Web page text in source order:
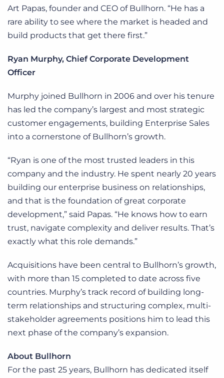
Art Papas, founder and CEO of Bullhorn. “He has a
rare ability to see where the market is headed and
build products that get there first.”
Ryan Murphy, Chief Corporate Development
Officer
Murphy joined Bullhorn in 2006 and over his tenure
has led the company’s largest and most strategic
customer engagements, building Enterprise Sales
into a cornerstone of Bullhorn’s growth.
“Ryan is one of the most trusted leaders in this
company and the industry. He spent nearly 20 years
building our enterprise business on relationships,
and that is the foundation of great corporate
development,” said Papas. “He knows how to earn
trust, navigate complexity and deliver results. That’s
exactly what this role demands.”
Acquisitions have been central to Bullhorn’s growth,
with more than 15 completed to date across five
countries. Murphy’s track record of building long-
term relationships and structuring complex, multi-
stakeholder agreements positions him to lead this
next phase of the company’s expansion.
About Bullhorn
For the past 25 years, Bullhorn has dedicated itself